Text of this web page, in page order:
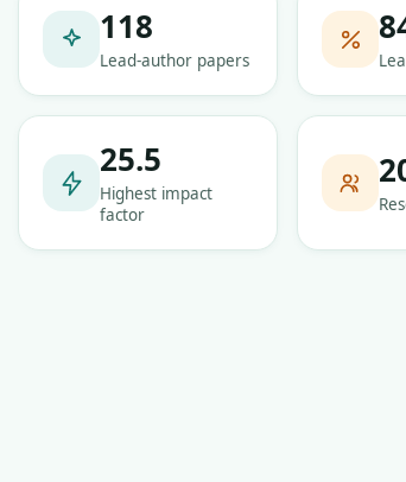
118
Lead-author papers
25.5
Highest impact
factor